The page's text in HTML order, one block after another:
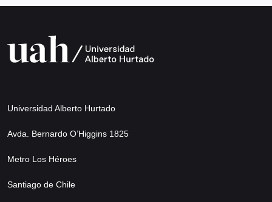
Universidad Alberto Hurtado
Avda. Bernardo O’Higgins 1825
Metro Los Héroes
Santiago de Chile